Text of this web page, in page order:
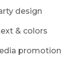
design
& colors
promotion